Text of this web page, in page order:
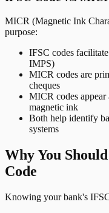
MICR (Magnetic Ink
purpose:
IFSC codes
IMPS)
MICR codes are
cheques
MICR codes appear
magnetic ink
Both help identify
systems
Why You
Code
Knowing your bank's